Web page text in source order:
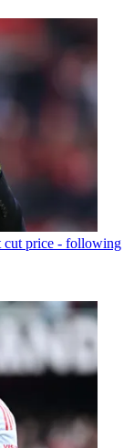
cut price - following